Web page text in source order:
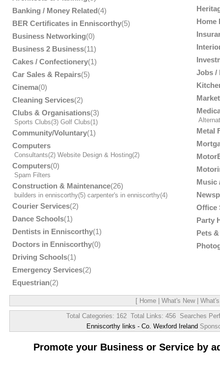
Banking / Money Related(4)
BER Certificates in Enniscorthy(5)
Business Networking(0)
Business 2 Business(11)
Cakes / Confectionery(1)
Car Sales & Repairs(5)
Cinema(0)
Cleaning Services(2)
Clubs & Organisations(3)
Sports Clubs(3) Golf Clubs(1)
Community/Voluntary(1)
Computers
Consultants(2) Website Design & Hosting(2)
Computers(0)
Spam Filters
Construction & Maintenance(26)
builders in enniscorthy(5) carpenter's in enniscorthy(4)
Courier Services(2)
Dance Schools(1)
Dentists in Enniscorthy(1)
Doctors in Enniscorthy(0)
Driving Schools(1)
Emergency Services(2)
Equestrian(2)
Home
Jobs /
Metal
Music
Office
Party
Pets
[ Home What's New|
Total Categories: 162 Total Links: 456 Searches
Enniscorthy links - Co. Wexford Ireland
Promote your Business or Service by